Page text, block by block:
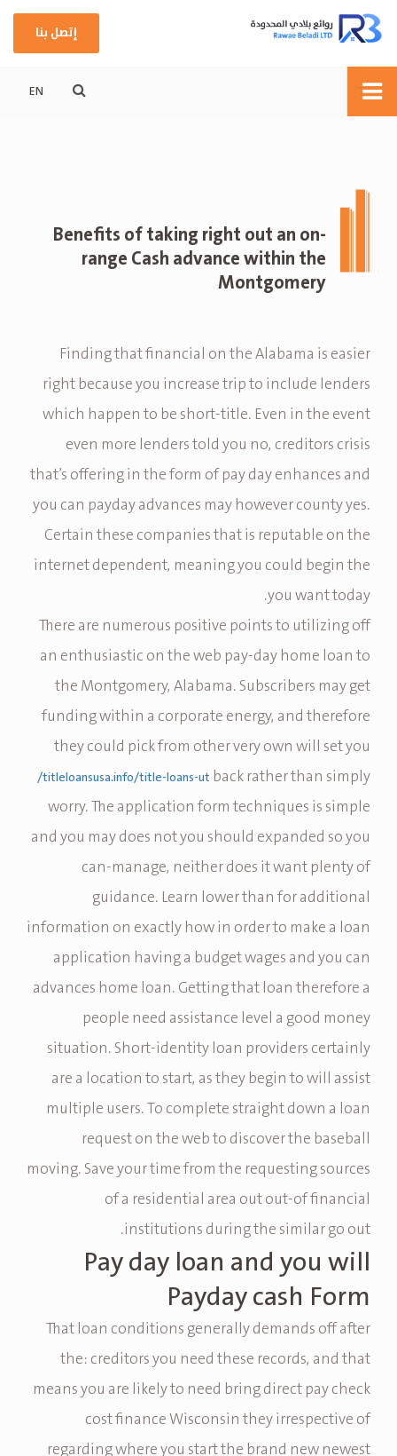
إتصل بنا
EN
Benefits of taking right out an on-
range Cash advance within the
Montgomery
Finding that financial on the Alabama is easier
right because you increase trip to include lenders
which happen to be short-title. Even in the event
even more lenders told you no, creditors crisis
that’s offering in the form of pay day enhances and
you can payday advances may however county yes.
Certain these companies that is reputable on the
internet dependent, meaning you could begin the
you want today.
There are numerous positive points to utilizing off
an enthusiastic on the web pay-day home loan to
the Montgomery, Alabama. Subscribers may get
funding within a corporate energy, and therefore
they could pick from other very own will set you
titleloansusa.info/title-loans-ut/ back rather than simply
worry. The application form techniques is simple
and you may does not you should expanded so you
can-manage, neither does it want plenty of
guidance. Learn lower than for additional
information on exactly how in order to make a loan
application having a budget wages and you can
advances home loan. Getting that loan therefore a
people need assistance level a good money
situation. Short-identity loan providers certainly
are a location to start, as they begin to will assist
multiple users. To complete straight down a loan
request on the web to discover the baseball
moving. Save your time from the requesting sources
of a residential area out out-of financial
institutions during the similar go out.
Pay day loan and you will
Payday cash Form
That loan conditions generally demands off after
the: creditors you need these records, and that
means you are likely to need bring direct pay check
cost finance Wisconsin they irrespective of
regarding where you start the brand new newest